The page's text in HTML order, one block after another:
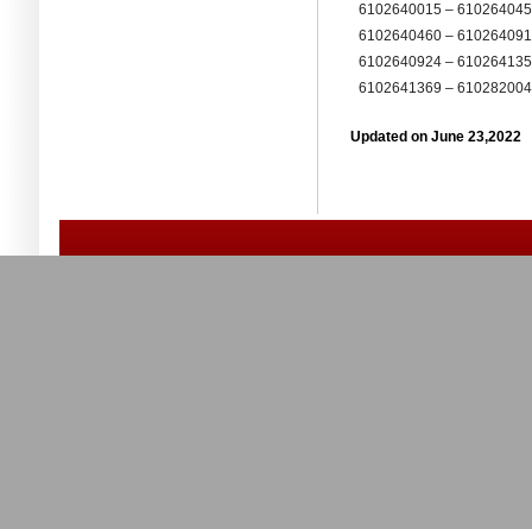
6102640015 –
6102640460 –
6102640924 –
6102641369 –
Updated on June 23,2022